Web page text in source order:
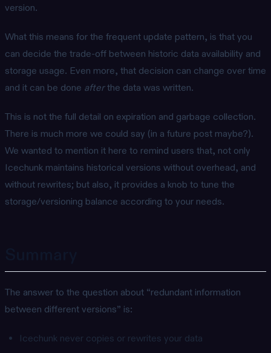
version.
What this means for the frequent update pattern, is that you
can decide the trade-off between historic data availability and
storage usage. Even more, that decision can change over time
and it can be done afterthe data was written.
This is not the full detail on expiration and garbage collection.
There is much more we could say (in a future post maybe?).
We wanted to mention it here to remind users that, not only
Icechunk maintains historical versions without overhead, and
without rewrites; but also, it provides a knob to tune the
storage/versioning balance according to your needs.
The answer to the question about “redundant information
between different versions” is:
Icechunk never copies or rewrites your data